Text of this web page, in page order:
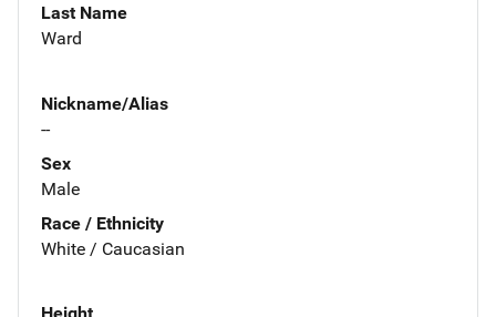
Last Name
Ward
Nickname/Alias
--
Sex
Male
Race / Ethnicity
White / Caucasian